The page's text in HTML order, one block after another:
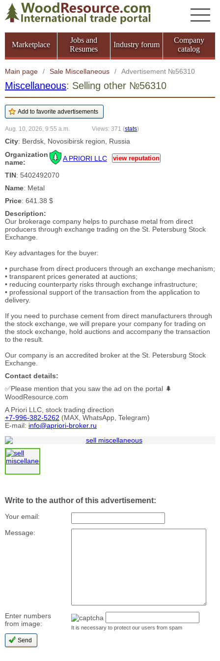
Marketplace
Jobs and
Resumes
Industry forum
Company
catalog
Main page / Sale Miscellaneous / Advertisement №56310
Miscellaneous: Selling other №56310
Aug. 10, 2026, 9:55 a.m. Views: 371 (stats)
City: Berdsk, Novosibirsk region, Russia
Organization
name:
A PRIORI LLC view reputation
TIN: 5402492070
Name: Metal
Price: 641.38 $
Description:
Our brokerage company helps to purchase metal from direct
producers through exchange trading on the St. Petersburg Stock
Exchange.
Key advantages for the buyer:
• purchase from direct producers through an exchange mechanism;
• transparent prices generated at auctions;
• reducing counterparty risks through exchange infrastructure;
• professional support of the transaction from the application to
delivery.
If you need to purchase cement from direct manufacturers through
the stock exchange, we will prepare your company for trading on
the stock exchange, hold auctions and accompany the transaction
to the result.
Our company is an accredited broker at the St. Petersburg Stock
Exchange.
Contact details:
✅Please mention that you saw the ad on the portal 🌲
WoodResource.com
A Priori LLC, stock trading direction
+7-996-382-5262 (MAX, WhatsApp, Telegram)
E-mail: info@apriori-broker.ru
Write to the author of this advertisement:
Your email:
Message:
Enter numbers
from image:
It is necessary to protect our users from spam